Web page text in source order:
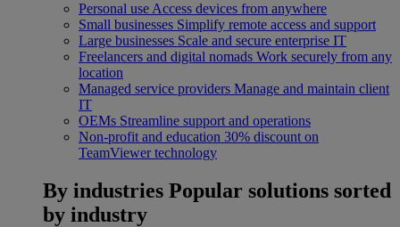
Personal use Access devices from anywhere
Small businesses Simplify remote access and support
Large businesses Scale and secure enterprise IT
Freelancers and digital nomads Work securely from any
location
Managed service providers Manage and maintain client
IT
OEMs Streamline support and operations
Non-profit and education 30% discount on
TeamViewer technology
By industries Popular solutions sorted
by industry